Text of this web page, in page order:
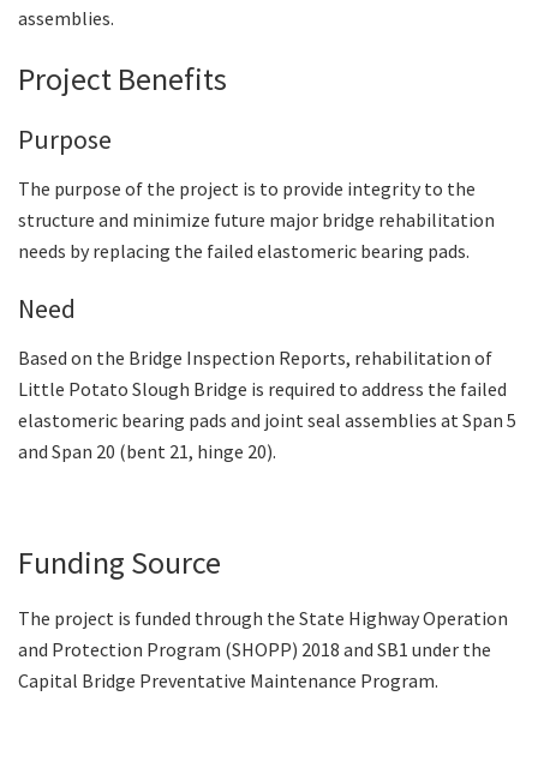
assemblies.
Project Benefits
Purpose
The purpose of the project is to provide integrity to the
structure and minimize future major bridge rehabilitation
needs by replacing the failed elastomeric bearing pads.
Need
Based on the Bridge Inspection Reports, rehabilitation of
Little Potato Slough Bridge is required to address the failed
elastomeric bearing pads and joint seal assemblies at Span 5
and Span 20 (bent 21, hinge 20).
Funding Source
The project is funded through the State Highway Operation
and Protection Program (SHOPP) 2018 and SB1 under the
Capital Bridge Preventative Maintenance Program.